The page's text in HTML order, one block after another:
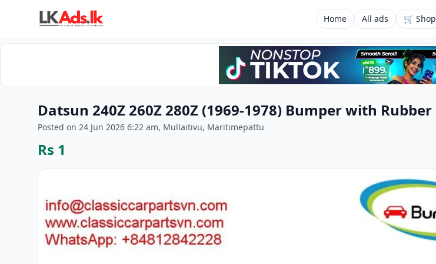
Home All ads 🛒 Shop
Datsun 240Z 260Z 280Z (1969-1978) Bumper with Rubber
Posted on 24 Jun 2026 6:22 am, Mullaitivu, Maritimepattu
Rs 1